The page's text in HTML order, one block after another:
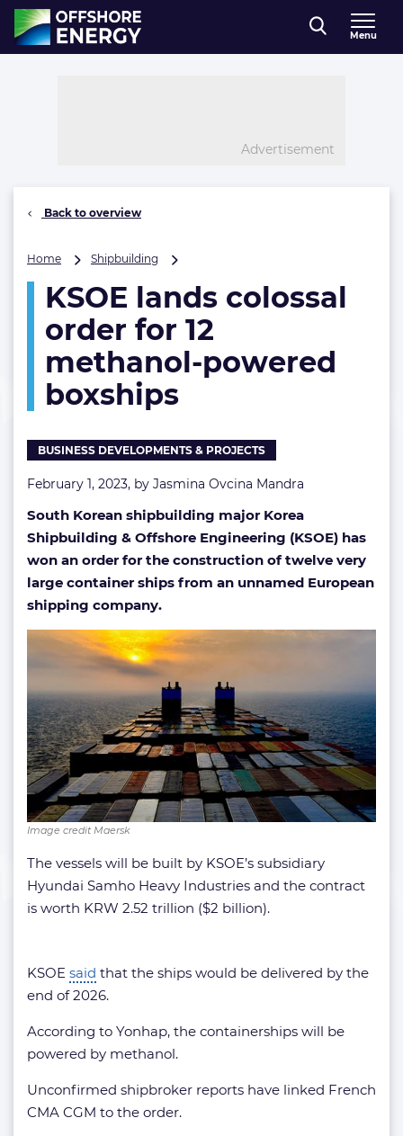
Direct naar inhoud
, go to home
Menu
Advertisement
Back to overview
Home Shipbuilding
colossal
order
12
methanol-
KSOE lands colossal
order for 12
methanol-powered
boxships
BUSINESS DEVELOPMENTS & PROJECTS
February 1, 2023, by Jasmina Ovcina Mandra
South Korean shipbuilding major Korea
Shipbuilding & Offshore Engineering (KSOE) has
won an order for the construction of twelve very
large container ships from an unnamed European
shipping company.
Image credit Maersk
The vessels will be built by KSOE’s subsidiary
Hyundai Samho Heavy Industries and the contract
is worth KRW 2.52 trillion ($2 billion).
KSOE said that the ships would be delivered by the
end of 2026.
According to Yonhap, the containerships will be
powered by methanol.
Unconfirmed shipbroker reports have linked French
CMA CGM to the order.